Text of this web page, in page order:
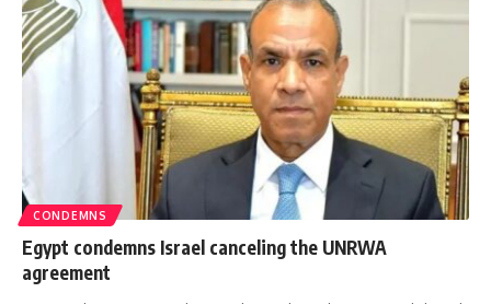
CONDEMNS
Egypt condemns Israel canceling the UNRWA
agreement